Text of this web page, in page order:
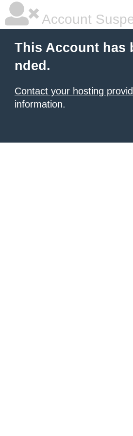
Account
This Account has
nded.
Contact your hosting
information.